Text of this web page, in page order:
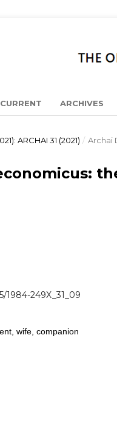
CURRENT ARCHIVES
ARCHAI 31 (2021) / Archai
1984-249X_31_09
wife, companion